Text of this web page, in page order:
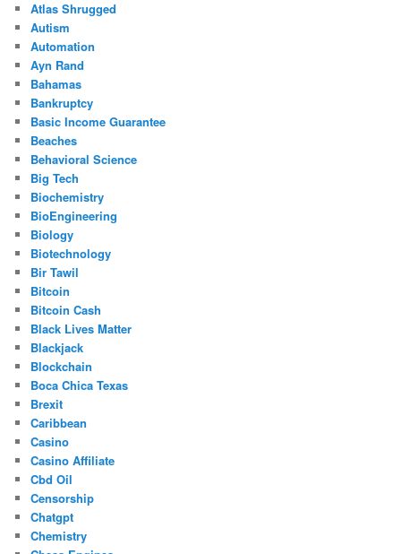
Atlas Shrugged
Autism
Automation
Ayn Rand
Bahamas
Bankruptcy
Basic Income Guarantee
Beaches
Behavioral Science
Big Tech
Biochemistry
BioEngineering
Biology
Biotechnology
Bir Tawil
Bitcoin
Bitcoin Cash
Black Lives Matter
Blackjack
Blockchain
Boca Chica Texas
Brexit
Caribbean
Casino
Casino Affiliate
Cbd Oil
Censorship
Chatgpt
Chemistry